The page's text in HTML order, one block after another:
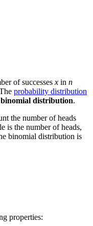
of successes x in n
probability distribution
binomial distribution.
the number of heads
is the number of heads,
binomial distribution is
properties: